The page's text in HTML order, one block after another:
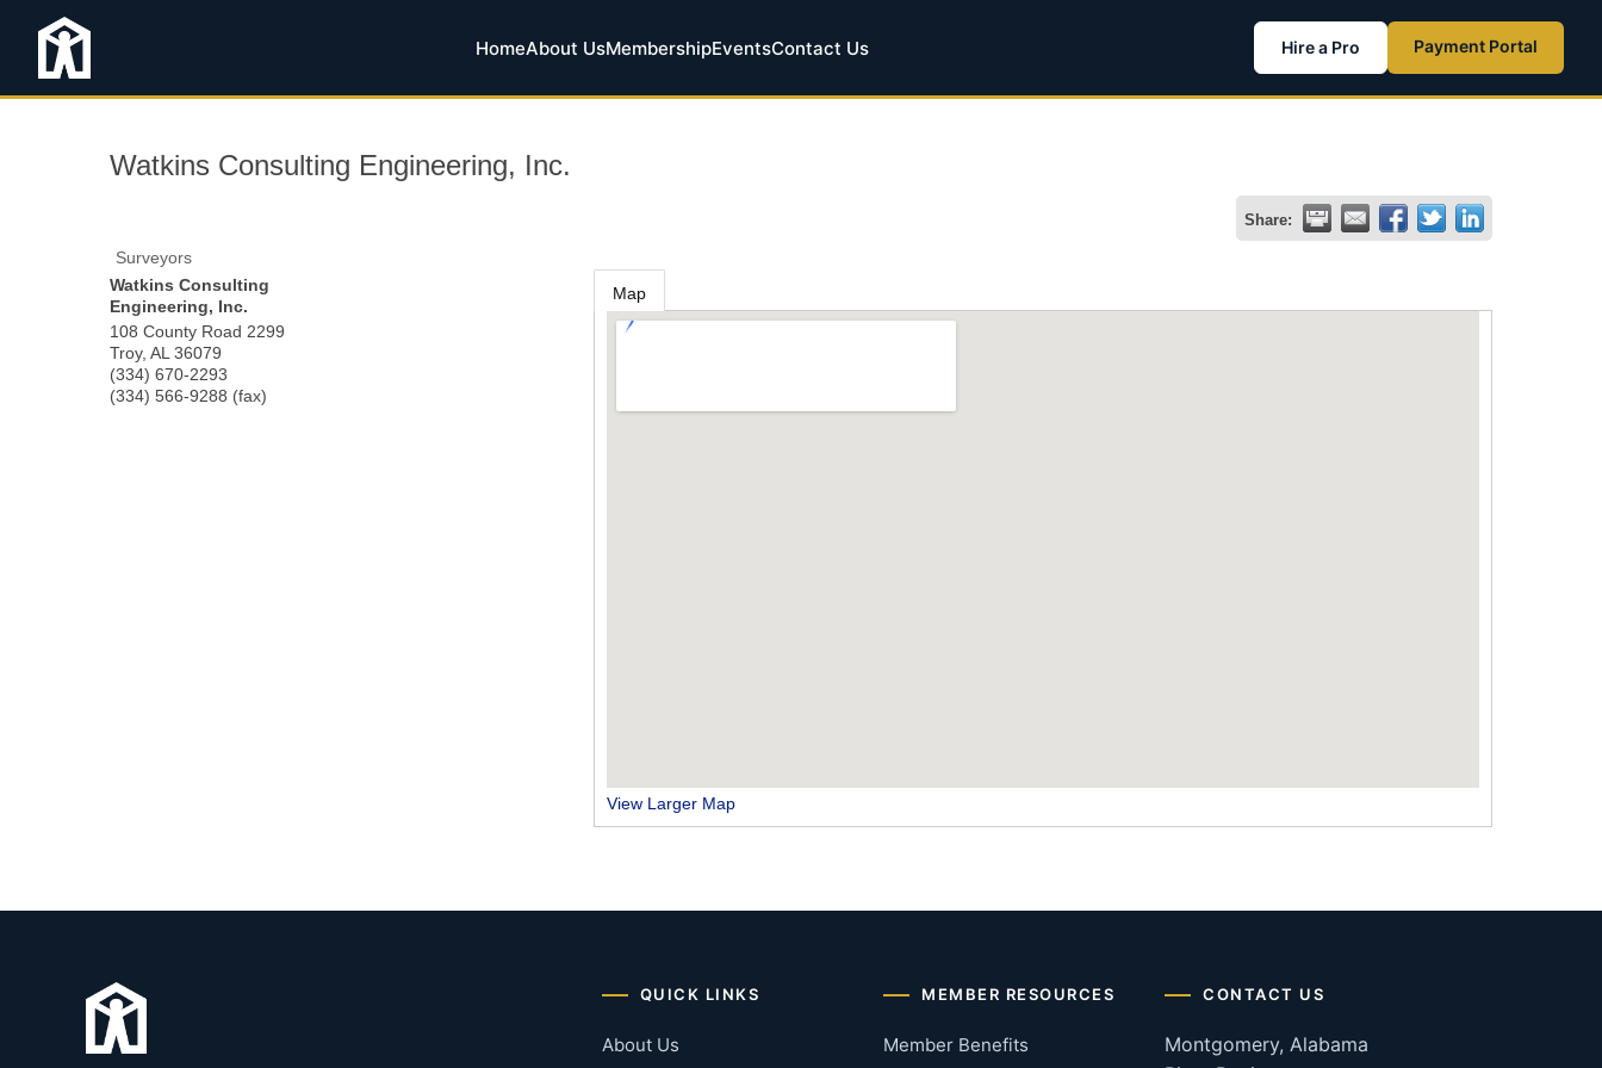
HomeAbout UsMembershipEventsContact Us Hire a Pro Payment Portal
Watkins Consulting Engineering, Inc.
Share:
Surveyors
Watkins Consulting
Engineering, Inc.
108 County Road 2299
Troy, AL 36079
(334) 670-2293
(334) 566-9288 (fax)
Map
View Larger Map
QUICK LINKS
About Us
MEMBER RESOURCES
Member Benefits
CONTACT US
Montgomery, Alabama